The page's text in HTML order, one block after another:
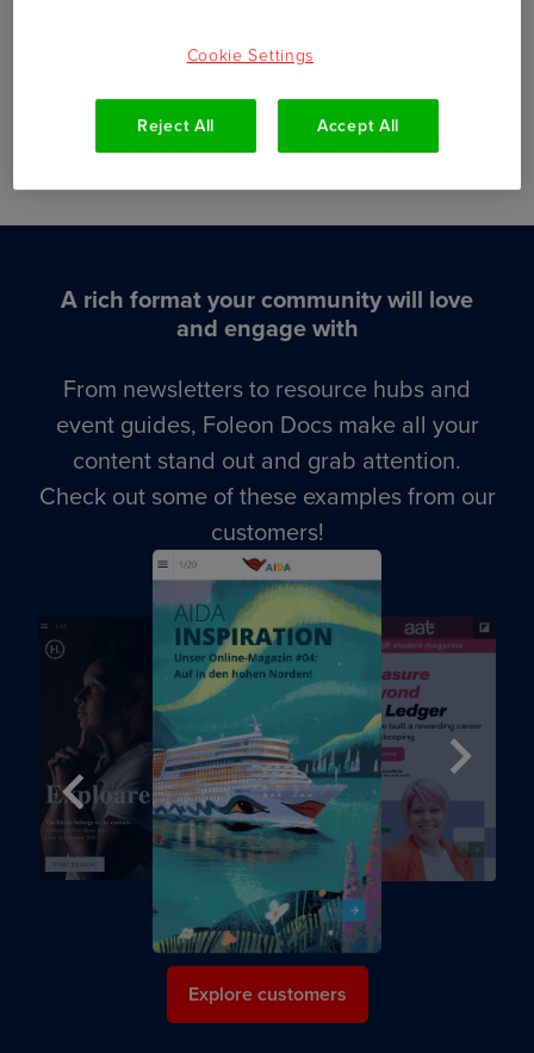
Volunteer operations
Interactive digital resources
A rich format your community will love
and engage with
From newsletters to resource hubs and
event guides, Foleon Docs make all your
content stand out and grab attention.
Check out some of these examples from our
customers!
Previous
Next
Explore customers
Cookie Settings
Reject All Accept All